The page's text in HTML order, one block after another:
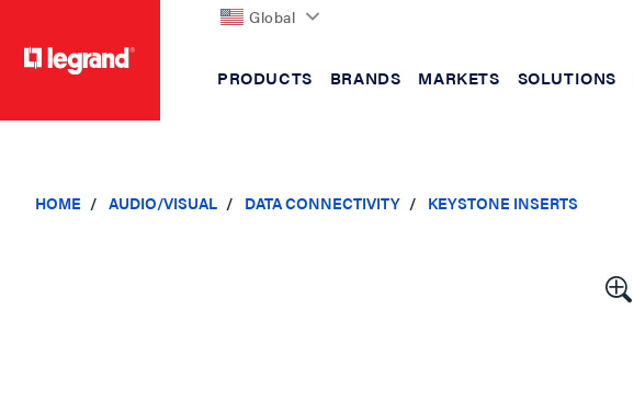
Global
PRODUCTS BRANDS MARKETS SOLUTIONS
HOME AUDIO/VISUAL DATA CONNECTIVITY KEYSTONE INSERTS